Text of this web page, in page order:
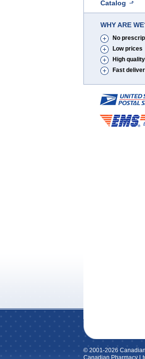
Catalog
WHY ARE
No
Low prices
High quality
Fast
© 2001-2026
Canadian Pharmacy